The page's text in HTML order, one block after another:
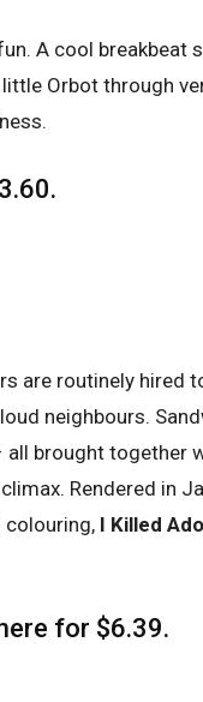
A cool breakbeat
Orbot through
are routinely hired
neighbours.
all brought together
Rendered in
colouring, I Killed
here for $6.39.